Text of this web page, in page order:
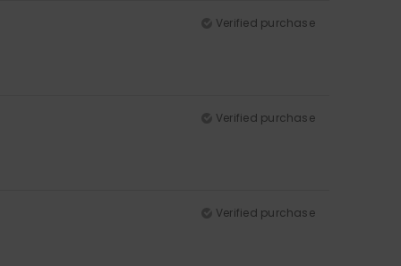
Verified purchase
Verified purchase
Verified purchase